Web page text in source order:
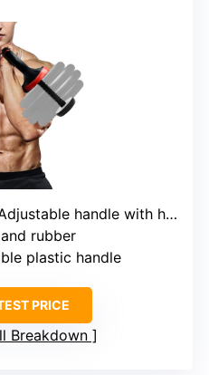
handle with handle diameter options (1″ & 2″)
rubber
plastic handle
PRICE
Breakdown